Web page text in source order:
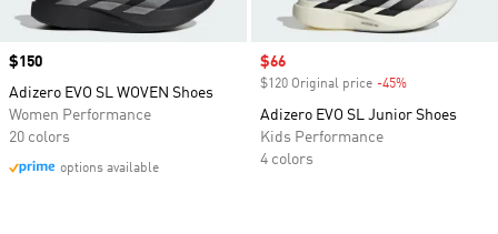
Price
$150
Adizero EVO SL WOVEN Shoes
Women Performance
20 colors
options available
Sale price
$66
$120 Original price -45%
Adizero EVO SL Junior Shoes
Kids Performance
4 colors